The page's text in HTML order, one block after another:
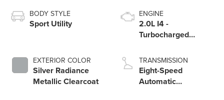
BODY STYLE
Sport Utility
EXTERIOR COLOR
Silver Radiance
Metallic Clearcoat
ENGINE
2.0L I4 -
Turbocharged
TRANSMISSION
Eight-Speed
Automatic